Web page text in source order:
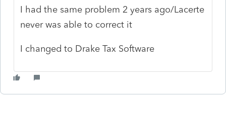
I had the same problem 2 years ago/Lacerte
never was able to correct it
I changed to Drake Tax Software